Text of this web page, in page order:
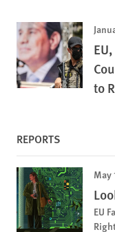
to
REPORTS
May
EU